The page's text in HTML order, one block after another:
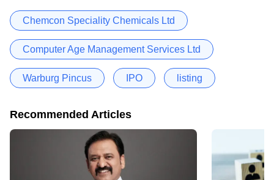
Chemcon Speciality Chemicals Ltd
Computer Age Management Services Ltd
Warburg Pincus IPO listing
Recommended Articles